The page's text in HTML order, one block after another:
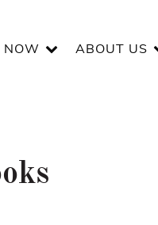
NOW ABOUT US